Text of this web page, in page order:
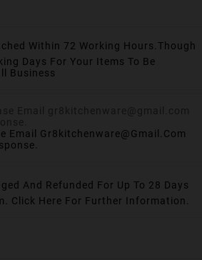
Within 72 Working Hours. Though
Days For Your Items To Be
Business
Email Gr8kitchenware@gmail.com
And Refunded For Up To 28 Days
Click Here For Further Information.